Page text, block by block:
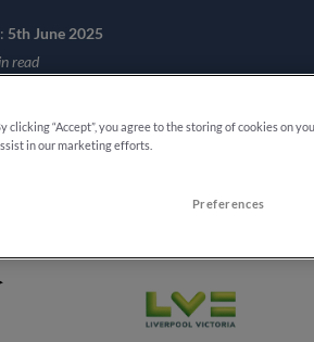
5th June 2025
read
clicking “Accept”, you agree to the storing of cookies on
in our marketing efforts.
Preferences